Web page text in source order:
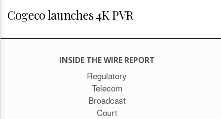
Cogeco launches 4K PVR
INSIDE THE WIRE REPORT
Regulatory
Telecom
Broadcast
Court